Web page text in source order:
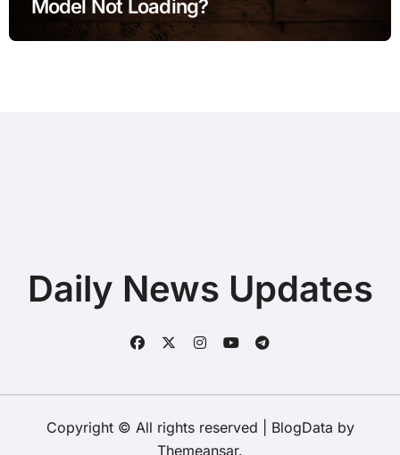
Model Not Loading?
Daily News Updates
Copyright © All rights reserved BlogData by
Themeansar.